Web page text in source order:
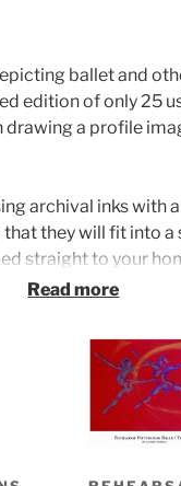
ballet and
edition of only 25
a profile
archival inks with
that they will fit into
straight to your
Art
a.m. to 4 p.m. or